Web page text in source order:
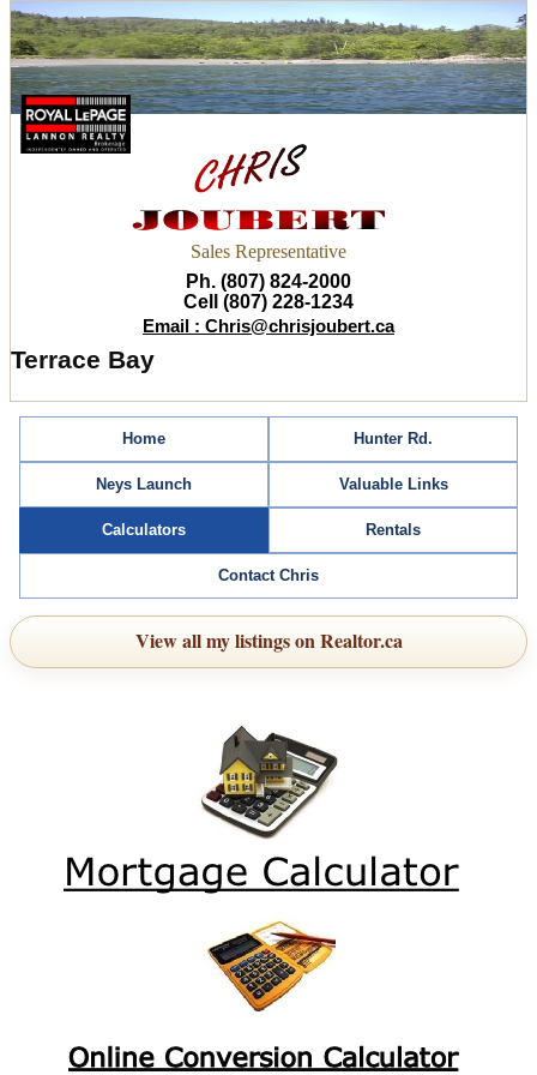
Sales Representative
Ph. (807) 824-2000
Cell (807) 228-1234
Email : Chris@chrisjoubert.ca
Terrace Bay
Home Hunter Rd.
Neys Launch Valuable Links
Calculators Rentals
Contact Chris
View all my listings on Realtor.ca